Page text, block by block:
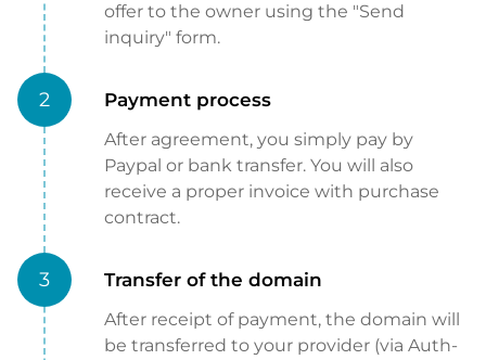
offer to the owner using the "Send
inquiry" form.
2 Payment process
After agreement, you simply pay by
Paypal or bank transfer. You will also
receive a proper invoice with purchase
contract.
3 Transfer of the domain
After receipt of payment, the domain will
be transferred to your provider (via Auth-